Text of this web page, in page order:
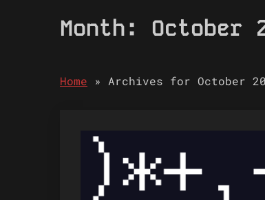
Month: October
Home » Archives for October